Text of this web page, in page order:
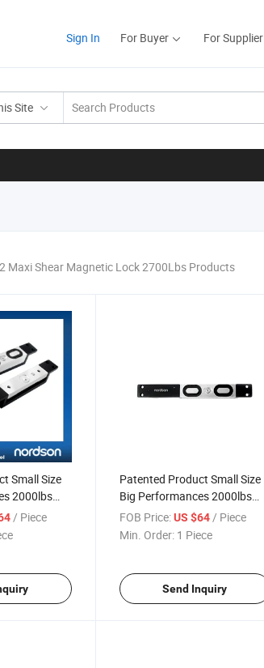
Sign In For Buyer For Supplier
Site
Maxi Shear Magnetic Lock 2700Lbs Products
Small Size
2000lbs
Lock
/ Piece
Patented Product Small Size
Big Performances 2000lbs
Single Electric Shear Lock
FOB Price: US $64/ Piece
Min. Order: 1 Piece
Send Inquiry